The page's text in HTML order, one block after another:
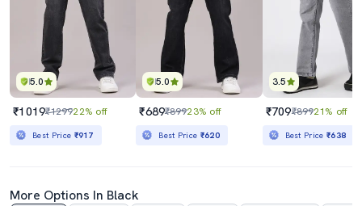
5.0
₹1019₹129922% off
Best Price ₹917
5.0
₹689₹89923% off
Best Price ₹620
3.5
₹709₹89921% off
Best Price₹638
More Options In Black